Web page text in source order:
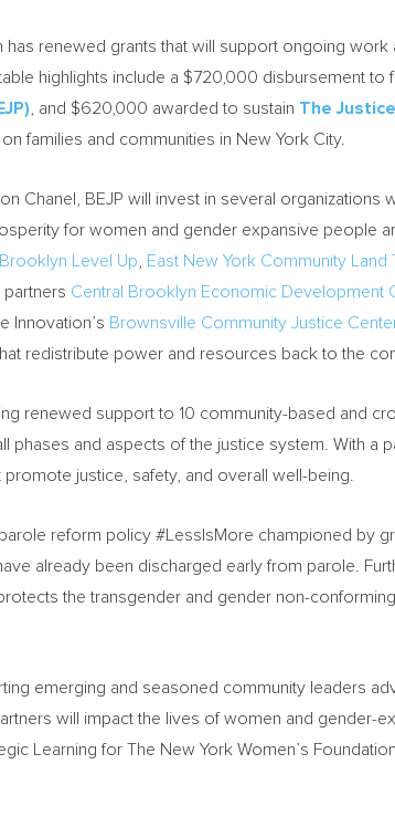
renewed grants that will support ongoing work
highlights include a $720,000 disbursement to
, and $620,000 awarded to sustain The
families and communities in New York City.
Chanel, BEJP will invest in several organizations
for women and gender expansive people
Brooklyn Level Up East New York Community Land
partners Central Brooklyn Economic Development
Innovation’s Brownsville Community Justice
redistribute power and resources back to the
renewed support to 10 community-based and
and aspects of the justice system. With a
justice, safety, and overall well-being.
reform policy #LessIsMore championed by
already been discharged early from parole.
the transgender and gender non-
emerging and seasoned community leaders
will impact the lives of women and gender-
Learning for The New York Women’s Foundation.